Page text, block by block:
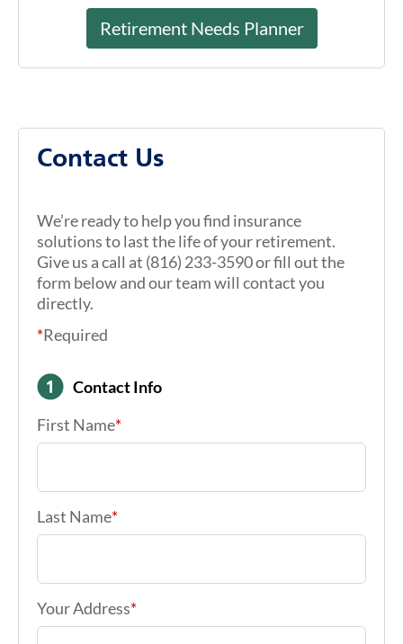
Retirement Needs Planner
Contact Us
We’re ready to help you find insurance
solutions to last the life of your retirement.
Give us a call at (816) 233-3590 or fill out the
form below and our team will contact you
directly.
*Required
Contact Info
First Name*
Last Name*
Your Address*